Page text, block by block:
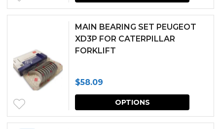
was:
is:
MAIN BEARING SET PEUGEOT
XD3P FOR CATERPILLAR
FORKLIFT
$58.09
OPTIONS
This